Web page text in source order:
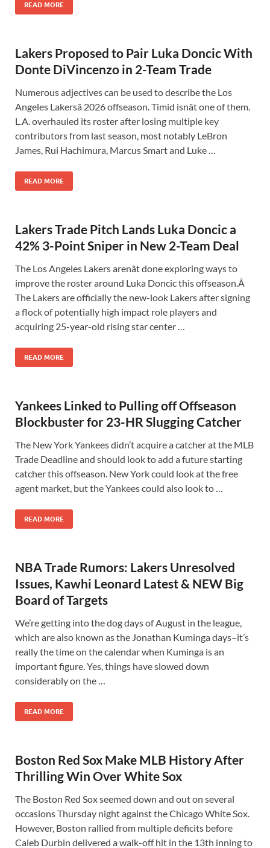
READ MORE
Lakers Proposed to Pair Luka Doncic With
Donte DiVincenzo in 2-Team Trade
Numerous adjectives can be used to describe the Los
Angeles Lakersâ 2026 offseason. Timid isnât one of them.
L.A. overhauled its roster after losing multiple key
contributors from last season, most notably LeBron
James, Rui Hachimura, Marcus Smart and Luke …
READ MORE
Lakers Trade Pitch Lands Luka Doncic a
42% 3-Point Sniper in New 2-Team Deal
The Los Angeles Lakers arenât done exploring ways to
improve the roster around Luka Doncic this offseason.Â
The Lakers are officially the new-look Lakers after signing
a flock of potentially high impact role players and
acquiring 25-year-old rising star center …
READ MORE
Yankees Linked to Pulling off Offseason
Blockbuster for 23-HR Slugging Catcher
The New York Yankees didn’t acquire a catcher at the MLB
Trade Deadline and should look to add a future starting
catcher this offseason. New York could look at the free
agent market, but the Yankees could also look to …
READ MORE
NBA Trade Rumors: Lakers Unresolved
Issues, Kawhi Leonard Latest & NEW Big
Board of Targets
We’re getting into the dog days of August in the league,
which are also known as the Jonathan Kuminga days–it’s
really the time on the calendar when Kuminga is an
important figure. Yes, things have slowed down
considerably on the …
READ MORE
Boston Red Sox Make MLB History After
Thrilling Win Over White Sox
The Boston Red Sox seemed down and out on several
occasions Thursday night against the Chicago White Sox.
However, Boston rallied from multiple deficits before
Caleb Durbin delivered a walk-off hit in the 13th inning to